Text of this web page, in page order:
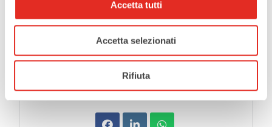
Accetta tutti
Accetta selezionati
Rifiuta
SHARE THIS EVENT